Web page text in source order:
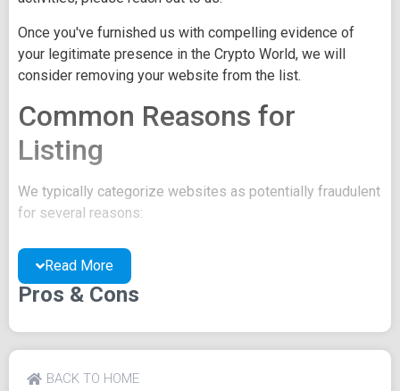
Once you've furnished us with compelling evidence of
your legitimate presence in the Crypto World, we will
consider removing your website from the list.
Common Reasons for
Listing
We typically categorize websites as potentially fraudulent
for several reasons:
You may be concealing your team's identity.
Your website might have a negative reputation due
to suspicions of trickery or scams.
the existing one may be of poor quality.
Their official site text
Read More
Pros & Cons
BACK TO HOME